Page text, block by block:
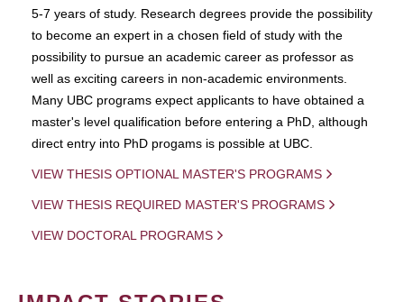
5-7 years of study. Research degrees provide the possibility
to become an expert in a chosen field of study with the
possibility to pursue an academic career as professor as
well as exciting careers in non-academic environments.
Many UBC programs expect applicants to have obtained a
master's level qualification before entering a PhD, although
direct entry into PhD progams is possible at UBC.
VIEW THESIS OPTIONAL MASTER'S PROGRAMS
VIEW THESIS REQUIRED MASTER'S PROGRAMS
VIEW DOCTORAL PROGRAMS